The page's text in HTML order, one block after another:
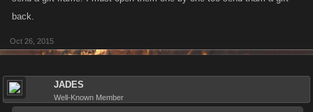
back.
Oct 26, 2015
JADES
Well-Known Member